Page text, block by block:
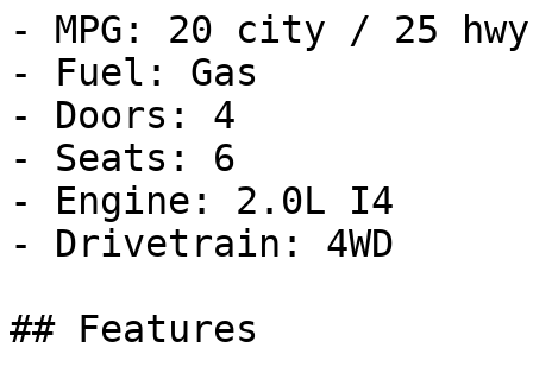
- MPG: 20 city / 25 hwy
- Fuel: Gas
- Doors: 4
- Seats: 6
- Engine: 2.0L I4
- Drivetrain: 4WD
## Features